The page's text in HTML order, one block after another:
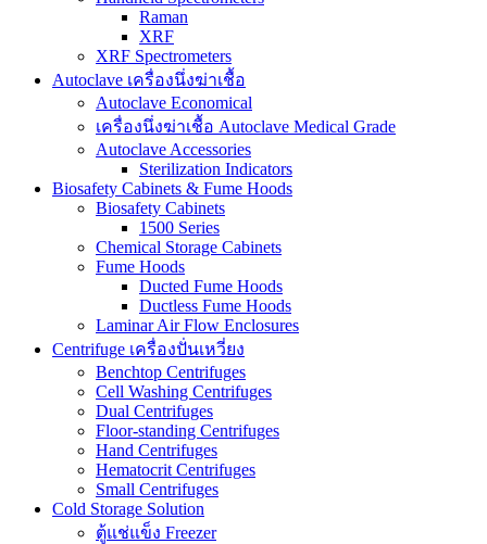
Raman
XRF
XRF Spectrometers
Autoclave เครื่องนึ่งฆ่าเชื้อ
Autoclave Economical
เครื่องนึ่งฆ่าเชื้อ Autoclave Medical Grade
Autoclave Accessories
Sterilization Indicators
Biosafety Cabinets & Fume Hoods
Biosafety Cabinets
1500 Series
Chemical Storage Cabinets
Fume Hoods
Ducted Fume Hoods
Ductless Fume Hoods
Laminar Air Flow Enclosures
Centrifuge เครื่องปั่นเหวี่ยง
Benchtop Centrifuges
Cell Washing Centrifuges
Dual Centrifuges
Floor-standing Centrifuges
Hand Centrifuges
Hematocrit Centrifuges
Small Centrifuges
Cold Storage Solution
ตู้แช่แข็ง Freezer